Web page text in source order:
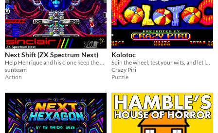
Next Shift (ZX Spectrum Next)
Help Henrique and his clone keep the assembly line running!
sunteam
Action
Kolotoc
Spin the wheel, test your wits, and let luck decide your fate ! Ready to play?
Crazy Piri
Puzzle